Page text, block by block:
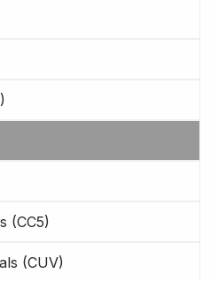
(CC5)
(CUV)